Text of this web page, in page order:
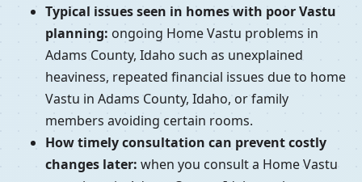
Typical issues seen in homes with poor Vastu
planning: ongoing Home Vastu problems in
Adams County, Idaho such as unexplained
heaviness, repeated financial issues due to home
Vastu in Adams County, Idaho, or family
members avoiding certain rooms.
How timely consultation can prevent costly
changes later: when you consult a Home Vastu